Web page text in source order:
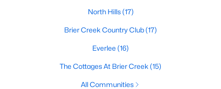
Renaissance Park
Bedford At Falls River(26)
5401 North(26)
All Communities
North Hills(17)
Brier Creek Country Club(17)
Everlee (16)
The Cottages At Brier Creek (15)
All Communities